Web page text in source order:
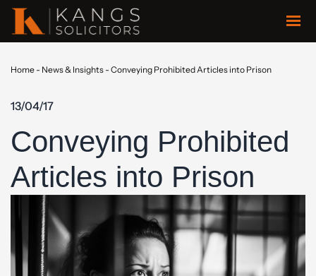
Home - News & Insights - Conveying Prohibited Articles into Prison
13/04/17
Conveying Prohibited
Articles into Prison